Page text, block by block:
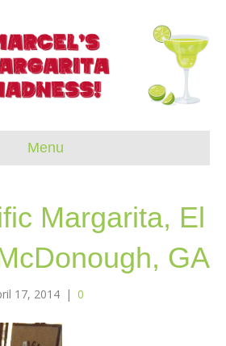
Menu
Margarita, El
GA
17, 2014 | 0